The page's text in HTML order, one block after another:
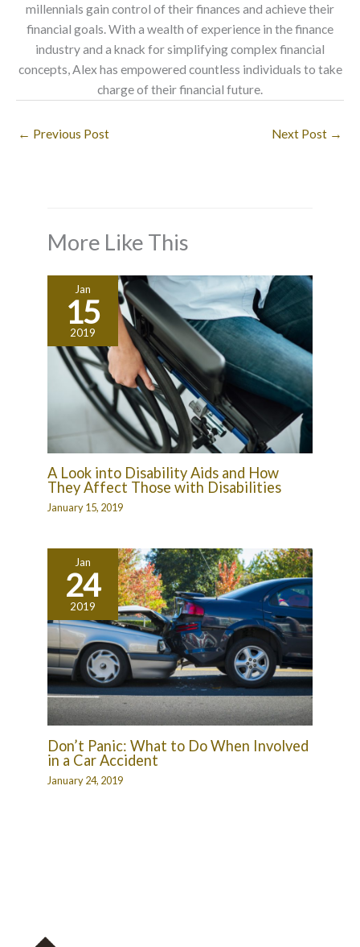
millennials gain control of their finances and achieve their
financial goals. With a wealth of experience in the finance
industry and a knack for simplifying complex financial
concepts, Alex has empowered countless individuals to take
charge of their financial future.
← Previous Post Next Post →
More Like This
Jan
15
2019
A Look into Disability Aids and How
They Affect Those with Disabilities
January 15, 2019
Jan
24
2019
Don’t Panic: What to Do When Involved
in a Car Accident
January 24, 2019